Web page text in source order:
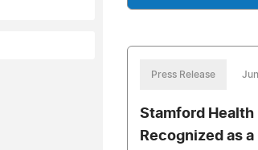
Press Release
Stamford Health
Recognized as